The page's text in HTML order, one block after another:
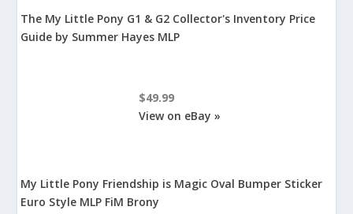
The My Little Pony G1 & G2 Collector's Inventory Price
Guide by Summer Hayes MLP
$49.99
View on eBay »
My Little Pony Friendship is Magic Oval Bumper Sticker
Euro Style MLP FiM Brony